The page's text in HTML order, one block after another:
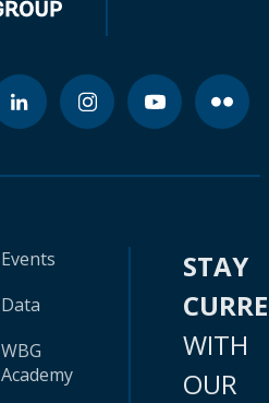
Events
Data
WBG
Academy
STAY
WITH
OUR